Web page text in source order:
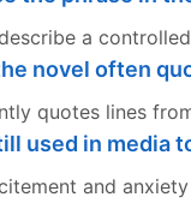
a
novel often
quotes lines
used in media
and